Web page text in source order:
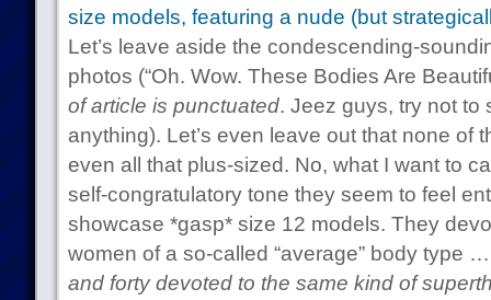
size models, featuring a nude (but
Let’s leave aside the condescending-
photos (“Oh. Wow. These Bodies Are
of article is punctuated. Jeez guys, try not to
anything). Let’s even leave out that none of
even all that plus-sized. No, what I want to
self-congratulatory tone they seem to feel
showcase *gasp* size 12 models. They
women of a so-called “average” body type
and forty devoted to the same kind of